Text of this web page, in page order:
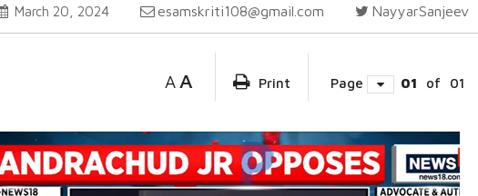
March 20, 2024 esamskriti108@gmail.com NayyarSanjeev
A A Print Page 01 of 01